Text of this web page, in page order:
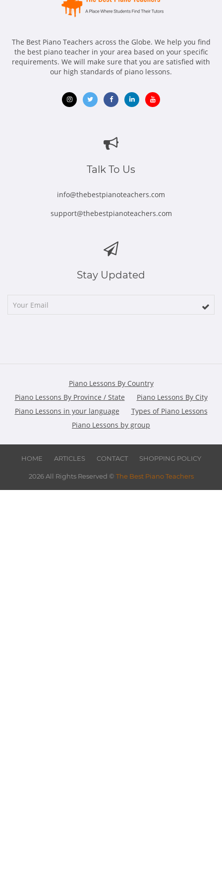
The Best Piano Teachers across the Globe. We help you find
the best piano teacher in your area based on your specific
requirements. We will make sure that you are satisfied with
our high standards of piano lessons.
new
Talk To Us
info@thebestpianoteachers.com
support@thebestpianoteachers.com
Stay Updated
Piano Lessons By Country
Piano Lessons By Province / State
Piano Lessons By City
Piano Lessons in your language
Types of Piano Lessons
Piano Lessons by group
HOME ARTICLES CONTACT SHOPPING POLICY
2026 All Rights Reserved © The Best Piano Teachers